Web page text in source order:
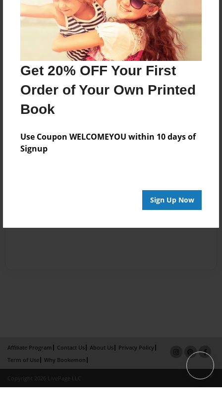
Get 20% OFF Your First
Order of Your Own Printed
Book
Use Coupon WELCOMEYOU within 10 days of
Signup
Sign Up Now
Affiliate Program Contact Us About Us
Privacy Policy
Term of Use
Why Bookemon
Copyright 2026 LivePage LLC